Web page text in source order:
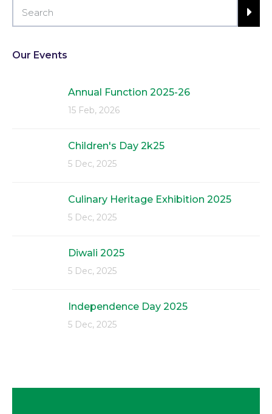
Our Events
Annual Function 2025-26
15 Feb, 2026
Children's Day 2k25
5 Dec, 2025
Culinary Heritage Exhibition 2025
5 Dec, 2025
Diwali 2025
5 Dec, 2025
Independence Day 2025
5 Dec, 2025